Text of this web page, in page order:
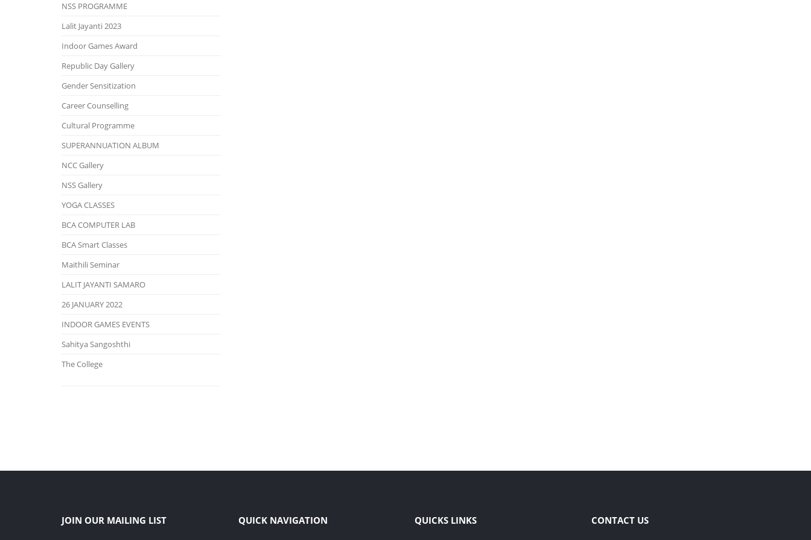
NSS PROGRAMME
Lalit Jayanti 2023
Indoor Games Award
Republic Day Gallery
Gender Sensitization
Career Counselling
Cultural Programme
SUPERANNUATION ALBUM
NCC Gallery
NSS Gallery
YOGA CLASSES
BCA COMPUTER LAB
BCA Smart Classes
Maithili Seminar
LALIT JAYANTI SAMARO
26 JANUARY 2022
INDOOR GAMES EVENTS
Sahitya Sangoshthi
The College
JOIN OUR MAILING LIST QUICK NAVIGATION QUICKS LINKS CONTACT US